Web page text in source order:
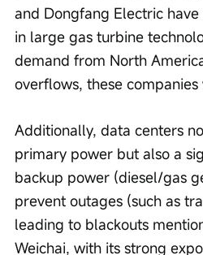
and Dongfang Electric
in large gas turbine
demand from North
overflows, these
Additionally, data centers
primary power but also a
backup power (diesel/gas
prevent outages (such as
leading to blackouts
Weichai, with its strong